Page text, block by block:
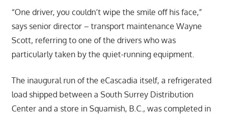
“One driver, you couldn’t wipe the smile off his face,”
says senior director – transport maintenance Wayne
Scott, referring to one of the drivers who was
particularly taken by the quiet-running equipment.
The inaugural run of the eCascadia itself, a refrigerated
load shipped between a South Surrey Distribution
Center and a store in Squamish, B.C., was completed in